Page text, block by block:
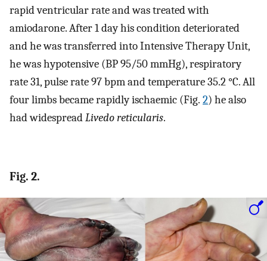
rapid ventricular rate and was treated with
amiodarone. After 1 day his condition deteriorated
and he was transferred into Intensive Therapy Unit,
he was hypotensive (BP 95/50 mmHg), respiratory
rate 31, pulse rate 97 bpm and temperature 35.2 °C. All
four limbs became rapidly ischaemic (Fig. 2) he also
had widespreadLivedo reticularis.
Fig. 2.